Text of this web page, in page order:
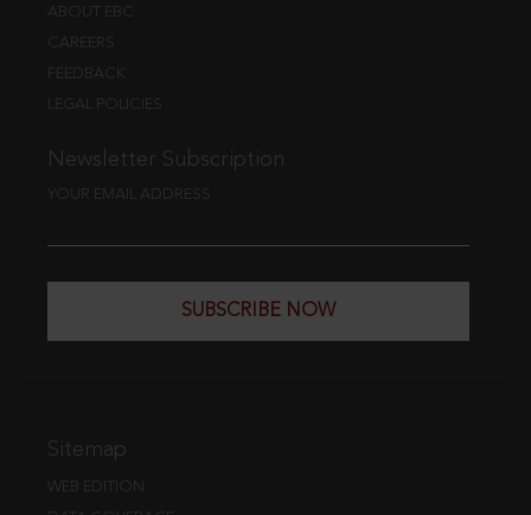
ABOUT EBC
CAREERS
FEEDBACK
LEGAL POLICIES
Newsletter Subscription
YOUR EMAIL ADDRESS
SUBSCRIBE NOW
Sitemap
WEB EDITION